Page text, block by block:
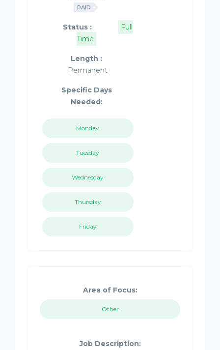
PAID
Status :
Full
Time
Length :
Permanent
Specific Days
Needed:
Monday
Tuesday
Wednesday
Thursday
Friday
Area of Focus:
Other
Job Description: